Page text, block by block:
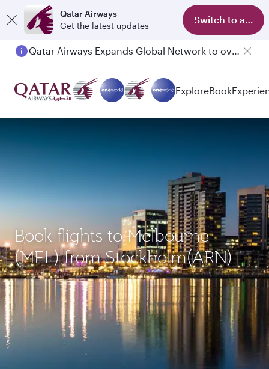
Qatar Airways
Get the latest updates
Switch to app
Qatar Airways Expands Global Network to over 160 Destinations
ExploreBook
Book flights to Melbourne
(MEL) from Stockholm(ARN)